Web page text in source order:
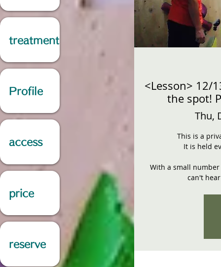
<Lesson> 12/
the spot!
Thu,
This is a
It is held
With a small
can't
treatment
Profile
access
price
reserve